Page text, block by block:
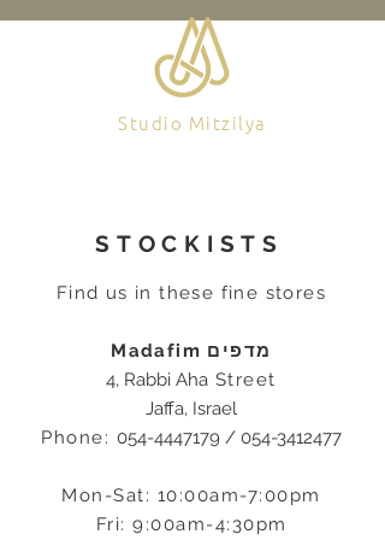
Studio Mitzilya
STOCKISTS
Find us in these fine stores
Madafim מדפים
4, Rabbi Aha Street
Jaffa, Israel
Phone: 054-4447179 / 054-3412477
Mon-Sat: 10:00am-7:00pm
Fri: 9:00am-4:30pm